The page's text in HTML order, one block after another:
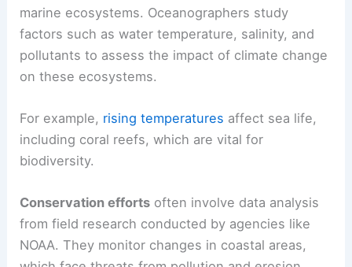
marine ecosystems. Oceanographers study
factors such as water temperature, salinity, and
pollutants to assess the impact of climate change
on these ecosystems.
For example, rising temperatures affect sea life,
including coral reefs, which are vital for
biodiversity.
Conservation efforts often involve data analysis
from field research conducted by agencies like
NOAA. They monitor changes in coastal areas,